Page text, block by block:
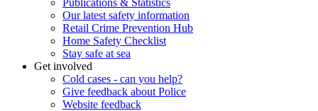
Publications & Statistics
Our latest safety information
Retail Crime Prevention Hub
Home Safety Checklist
Stay safe at sea
Get involved
Cold cases - can you help?
Give feedback about Police
Website feedback